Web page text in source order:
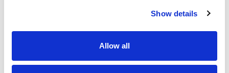
Show details
Allow all
season ticket holders. The process used to validate your stream
watch for seven days after the live game